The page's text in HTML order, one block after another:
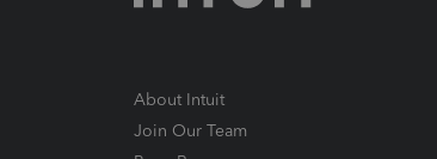
About Intuit
Join Our Team